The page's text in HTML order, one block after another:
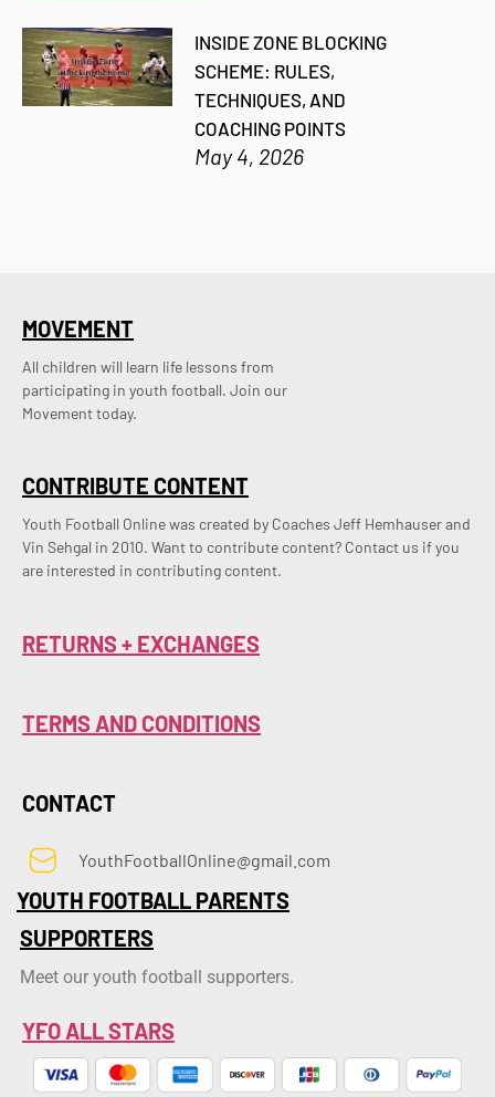
INSIDE ZONE BLOCKING
SCHEME: RULES,
TECHNIQUES, AND
COACHING POINTS
May 4, 2026
CONTRIBUTE CONTENT
Youth Football Online was created by Coaches Jeff Hemhauser and
Vin Sehgal in 2010. Want to contribute content? Contact us if you
are interested in contributing content.
MOVEMENT
All children will learn life lessons from
participating in youth football. Join our
Movement today.
RETURNS + EXCHANGES
TERMS AND CONDITIONS
CONTACT
YouthFootballOnline@gmail.com
YOUTH FOOTBALL PARENTS
SUPPORTERS
Meet our youth football supporters.
YFO ALL STARS